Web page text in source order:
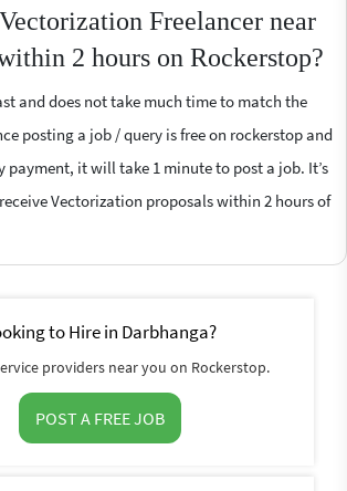
Freelancer near
2 hours on Rockerstop?
and does not take much time to match the
posting a job / query is free on rockerstop and
payment, it will take 1 minute to post a job. It’s
Vectorization proposals within 2 hours of
to Hire in Darbhanga?
providers near you on Rockerstop.
POST A FREE JOB